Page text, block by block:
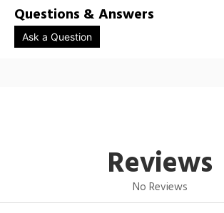
Questions & Answers
Ask a Question
Reviews
No Reviews